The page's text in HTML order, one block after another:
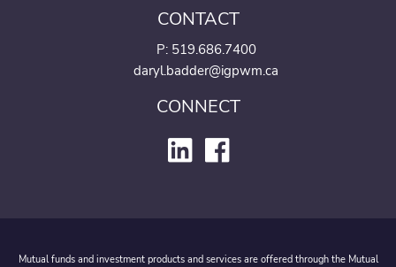
CONTACT
P: 519.686.7400
daryl.badder@igpwm.ca
CONNECT
Mutual funds and investment products and services are offered through the Mutual